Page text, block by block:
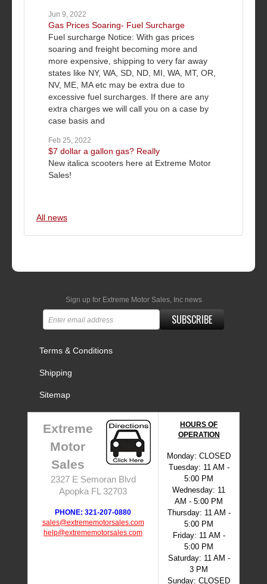
Jun 9, 2022
Gas Prices Soaring- Fuel Surcharge
Fuel surcharge Notice: With gas prices
soaring and freight becoming more and
more expensive, shipping to very far away
states like NY, WA, SD, ND, MI, WA, MT, OR,
NV, ME, MA etc may be extra due to
excessive fuel surcharges. If there are any
extra charges we will call you on a case by
case basis and
Feb 25, 2022
$7 dollar a gallon gas? Really
New italica scooters here at Extreme Motor
Sales!
All news
Sign up for Extreme Motor Sales, Inc news
SUBSCRIBE
Terms & Conditions
Shipping
Sitemap
Extreme
Motor
Sales
2327 E Semoran Blvd
Apopka FL 32703
PHONE: 321-207-0880
sales@extrememotorsales.com
help@extrememotorsales.com
HOURS OF
OPERATION
Monday: CLOSED
Tuesday: 11 AM -
5:00 PM
Wednesday: 11
AM - 5:00 PM
Thursday: 11 AM -
5:00 PM
Friday: 11 AM -
5:00 PM
Saturday: 11 AM -
3 PM
Sunday: CLOSED